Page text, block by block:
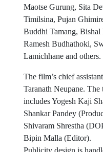
Maotse Gurung, Sita
Timilsina, Pujan
Buddhi Tamang, Bishal
Ramesh Budhathoki,
Lamichhane and others.
The film’s chief
Taranath Neupane. The
includes Yogesh Kaji
Shankar Pandey
Shivaram Shrestha
Bipin Malla (Editor).
Publicity design is